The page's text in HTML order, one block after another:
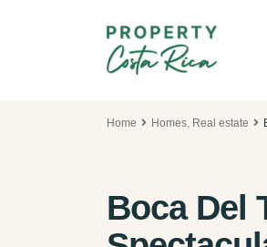
Home Homes, Real estate
Boca Del